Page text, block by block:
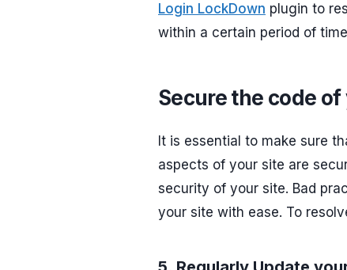
Login LockDown plugin to
within a certain period of
Secure the code
It is essential to make sure
aspects of your site are
security of your site. Bad
your site with ease. To